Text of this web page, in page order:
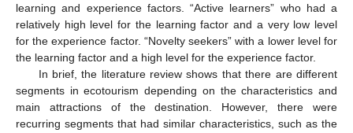
learning and experience factors. “Active learners” who had a
relatively high level for the learning factor and a very low level
for the experience factor. “Novelty seekers” with a lower level for
the learning factor and a high level for the experience factor.
In brief, the literature review shows that there are different
segments in ecotourism depending on the characteristics and
main attractions of the destination. However, there were
recurring segments that had similar characteristics, such as the